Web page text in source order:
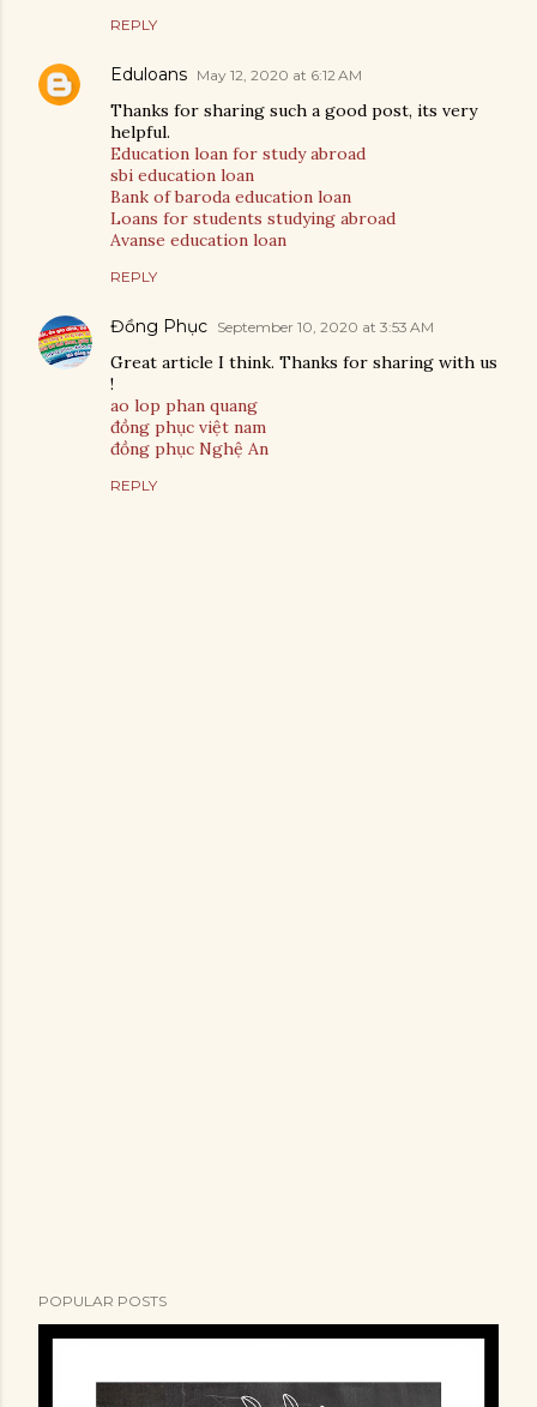
REPLY
Eduloans May 12, 2020 at 6:12 AM
Thanks for sharing such a good post, its very
helpful.
Education loan for study abroad
sbi education loan
Bank of baroda education loan
Loans for students studying abroad
Avanse education loan
REPLY
Đồng Phục September 10, 2020 at 3:53 AM
Great article I think. Thanks for sharing with us
!
ao lop phan quang
đồng phục việt nam
đồng phục Nghệ An
REPLY
POPULAR POSTS